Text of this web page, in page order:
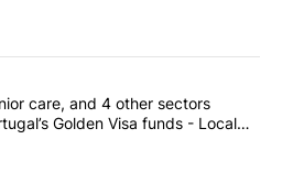
most commented articles in the last
power, senior care, and 4 other
care, and 4 other sectors
Golden Visa funds - Local